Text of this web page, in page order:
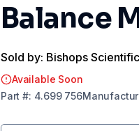
Balance
Sold by: Bishops
Available Soon
Part #: 4.699 756